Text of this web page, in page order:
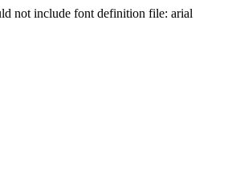
not include font definition file: arial